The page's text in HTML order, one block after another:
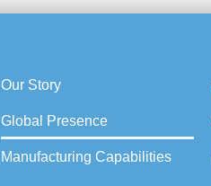
Our Story
Global Presence
Manufacturing Capabilities